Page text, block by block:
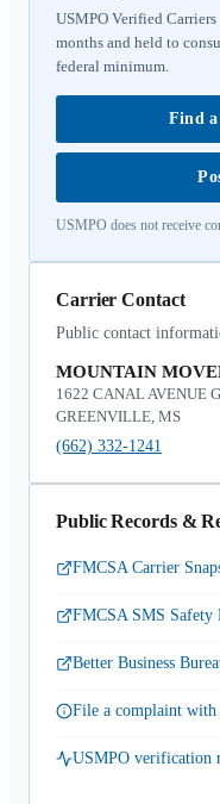
USMPO Verified
months and held to
federal minimum.
Find
USMPO does not receive
Carrier Contact
Public contact
MOUNTAIN
1622 CANAL AVENUE
GREENVILLE, MS
(662) 332-1241
Public Records &
FMCSA Carrier
FMCSA SMS Safety
Better Business
File a complaint with
USMPO verification